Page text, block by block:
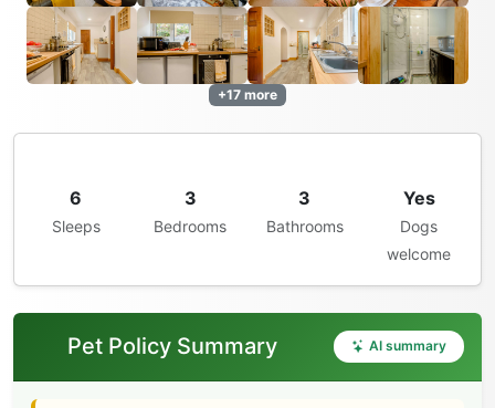
+17 more
6
Sleeps
3
Bedrooms
3
Bathrooms
Yes
Dogs
welcome
Pet Policy Summary AI summary